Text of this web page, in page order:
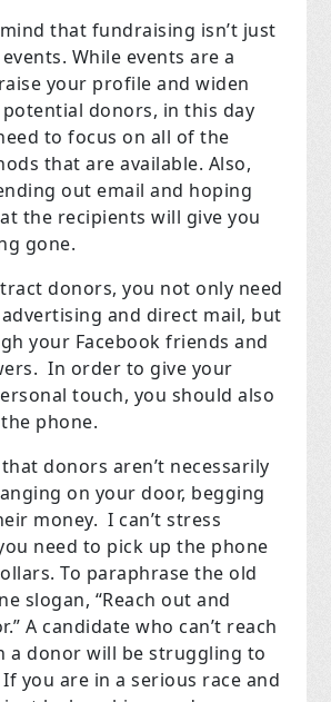
that fundraising isn’t just
While events are a
your profile and widen
donors, in this day
to focus on all of the
that are available. Also,
out email and hoping
the recipients will give you
gone.
donors, you not only need
and direct mail, but
your Facebook friends and
In order to give your
touch, you should also
phone.
donors aren’t necessarily
on your door, begging
money. I can’t stress
need to pick up the phone
To paraphrase the old
slogan, “Reach out and
A candidate who can’t reach
a donor will be struggling to
If you are in a serious race and